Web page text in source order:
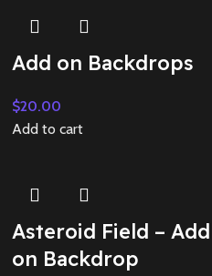
Add on Backdrops
$20.00
Add to cart
Asteroid Field – Add
on Backdrop